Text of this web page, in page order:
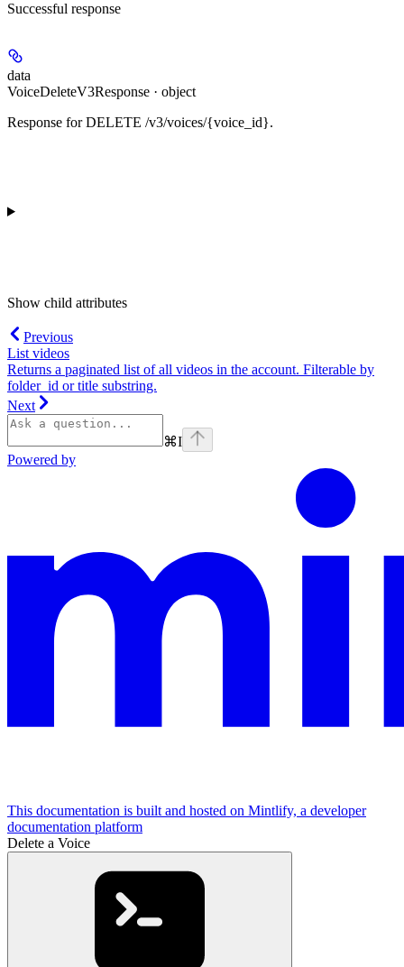
Successful response
data
VoiceDeleteV3Response · object
Response for DELETE /v3/voices/{voice_id}.
Show child attributes
Previous
List videos
Returns a paginated list of all videos in the account. Filterable by
folder_id or title substring.
Next
⌘I
Powered by
This documentation is built and hosted on Mintlify, a developer
documentation platform
Delete a Voice